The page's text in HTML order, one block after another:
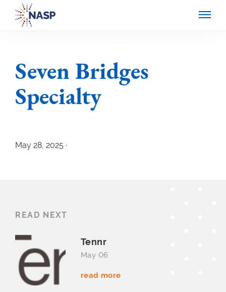
Seven Bridges
Specialty
May 28, 2025 ·
READ NEXT
Tennr
May 06
read more